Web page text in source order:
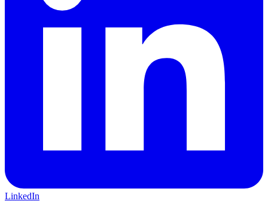
lifecycle best practices with a client-specific engagement model.
maintaining the confidentiality, integrity and availability of mission-
LinkedIn